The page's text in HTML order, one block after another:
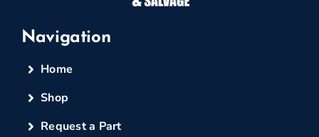
Navigation
Home
Shop
Request a Part